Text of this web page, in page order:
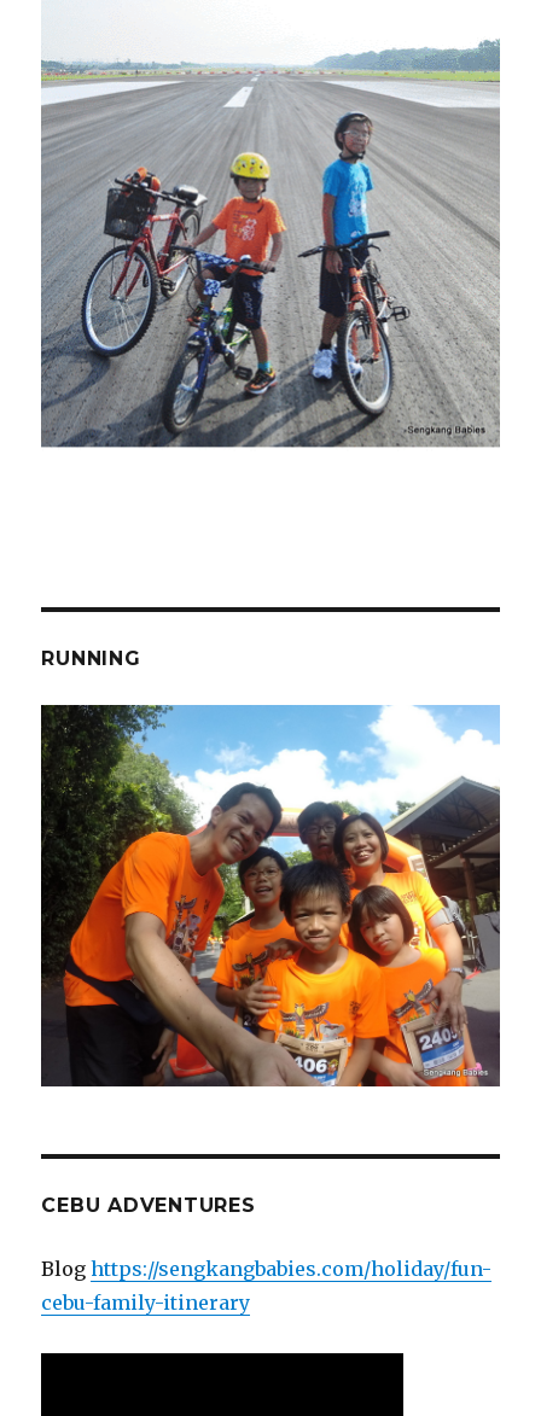
RUNNING
CEBU ADVENTURES
Bloghttps://sengkangbabies.com/holiday/fun-
cebu-family-itinerary